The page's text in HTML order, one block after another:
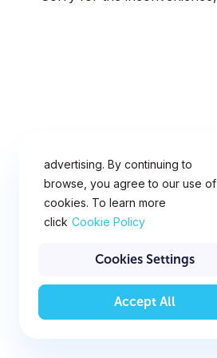
advertising. By continuing to
browse, you agree to our use of
cookies. To learn more
click Cookie Policy
Cookies Settings
Accept All